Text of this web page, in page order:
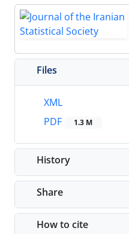
Files
XML
PDF
1.3 M
History
Share
How to cite